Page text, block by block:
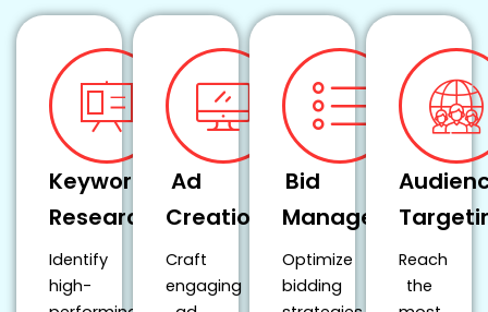
Keyword
Research
Identify
high-
Ad
Creation
Craft
engaging
Bid
Management
Optimize
bidding
Reach
the